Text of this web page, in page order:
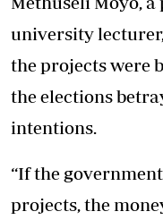
university
the projects were
the elections
intentions.
“If the
projects, the